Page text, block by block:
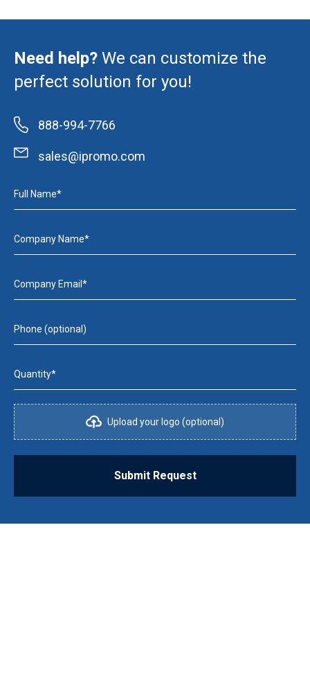
Need help? We can customize the
perfect solution for you!
888-994-7766
sales@ipromo.com
Full Name*
Company Name*
Company Email*
Phone (optional)
Quantity*
Upload your logo (optional)
Submit Request